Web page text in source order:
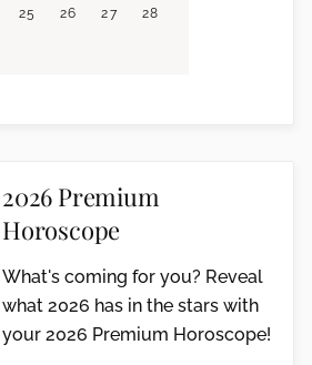
25 26 27
28
2026 Premium
Horoscope
What's coming for you? Reveal
what 2026 has in the stars with
your 2026 Premium Horoscope!